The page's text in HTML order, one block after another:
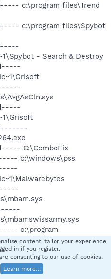
c:\program files\Trend
c:\program files\Spybot
- Search & Destroy
a-------
C:\ComboFix
c:\windows\pss
c:\program
c:\program
content, tailor your experience
in if you register.
consenting to our use of cookies.
Learn more…